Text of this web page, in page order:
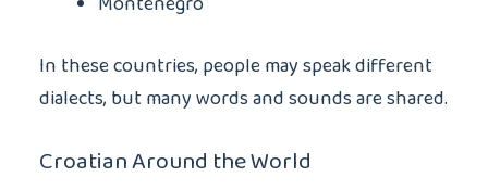
In these countries, people may speak different
dialects, but many words and sounds are shared.
Croatian Around the World